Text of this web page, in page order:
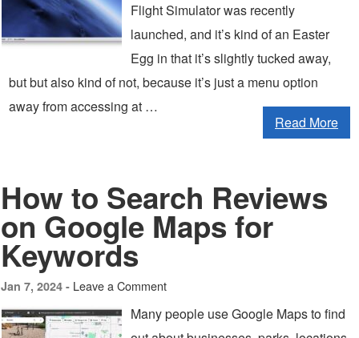
Flight Simulator was recently
launched, and it’s kind of an Easter
Egg in that it’s slightly tucked away,
but but also kind of not, because it’s just a menu option
away from accessing at …
Read More
How to Search Reviews
on Google Maps for
Keywords
Jan 7, 2024 - Leave a Comment
Many people use Google Maps to find